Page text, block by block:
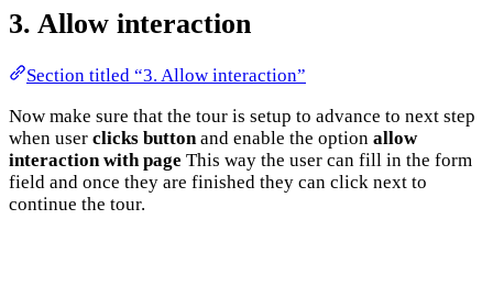
3. Allow interaction
Section titled “3. Allow interaction”
Now make sure that the tour is setup to advance to next step
when user clicks buttonand enable the option allow
interaction with page This way the user can fill in the form
field and once they are finished they can click next to
continue the tour.